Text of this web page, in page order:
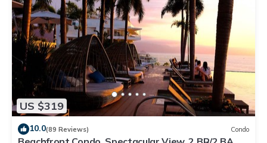
US $319
10.0(89 Reviews) Condo